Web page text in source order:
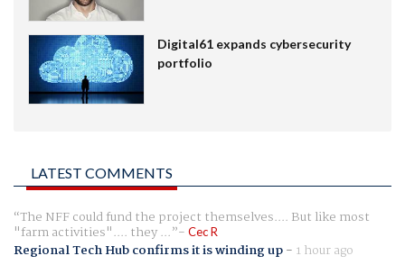
Digital61 expands cybersecurity
portfolio
LATEST COMMENTS
The NFF could fund the project themselves.... But like most
"farm activities".... they ... Cec R
Regional Tech Hub confirms it is winding up- 1 hour ago